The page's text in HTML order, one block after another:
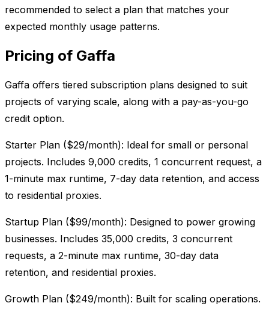
recommended to select a plan that matches your
expected monthly usage patterns.
Pricing of Gaffa
Gaffa offers tiered subscription plans designed to suit
projects of varying scale, along with a pay-as-you-go
credit option.
Starter Plan ($29/month): Ideal for small or personal
projects. Includes 9,000 credits, 1 concurrent request, a
1-minute max runtime, 7-day data retention, and access
to residential proxies.
Startup Plan ($99/month): Designed to power growing
businesses. Includes 35,000 credits, 3 concurrent
requests, a 2-minute max runtime, 30-day data
retention, and residential proxies.
Growth Plan ($249/month): Built for scaling operations.